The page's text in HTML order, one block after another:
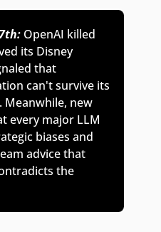
OpenAI killed
its Disney
that
can't survive its
Meanwhile, new
every major LLM
biases and
advice that
the